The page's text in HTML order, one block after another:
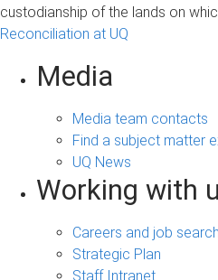
custodianship of the lands on
Reconciliation at UQ
Media
Media team contacts
Find a subject matter
UQ News
Working with
Careers and job search
Strategic Plan
Staff Intranet